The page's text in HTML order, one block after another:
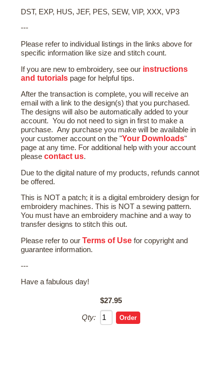
DST, EXP, HUS, JEF, PES, SEW, VIP, XXX, VP3
---
Please refer to individual listings in the links above for
specific information like size and stitch count.
If you are new to embroidery, see our instructions
and tutorials page for helpful tips.
After the transaction is complete, you will receive an
email with a link to the design(s) that you purchased.
The designs will also be automatically added to your
account. You do not need to sign in first to make a
purchase. Any purchase you make will be available in
your customer account on the "Your Downloads"
page at any time. For additional help with your account
pleasecontact us.
Due to the digital nature of my products, refunds cannot
be offered.
This is NOT a patch; it is a digital embroidery design for
embroidery machines. This is NOT a sewing pattern.
You must have an embroidery machine and a way to
transfer designs to stitch this out.
Please refer to ourTerms of Use for copyright and
guarantee information.
---
Have a fabulous day!
$27.95
Qty: